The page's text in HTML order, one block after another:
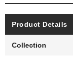
Product Details
Collection